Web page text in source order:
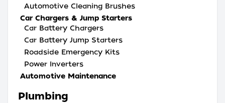
Automotive Cleaning Brushes
Car Chargers & Jump Starters
Car Battery Chargers
Car Battery Jump Starters
Roadside Emergency Kits
Power Inverters
Automotive Maintenance
Plumbing